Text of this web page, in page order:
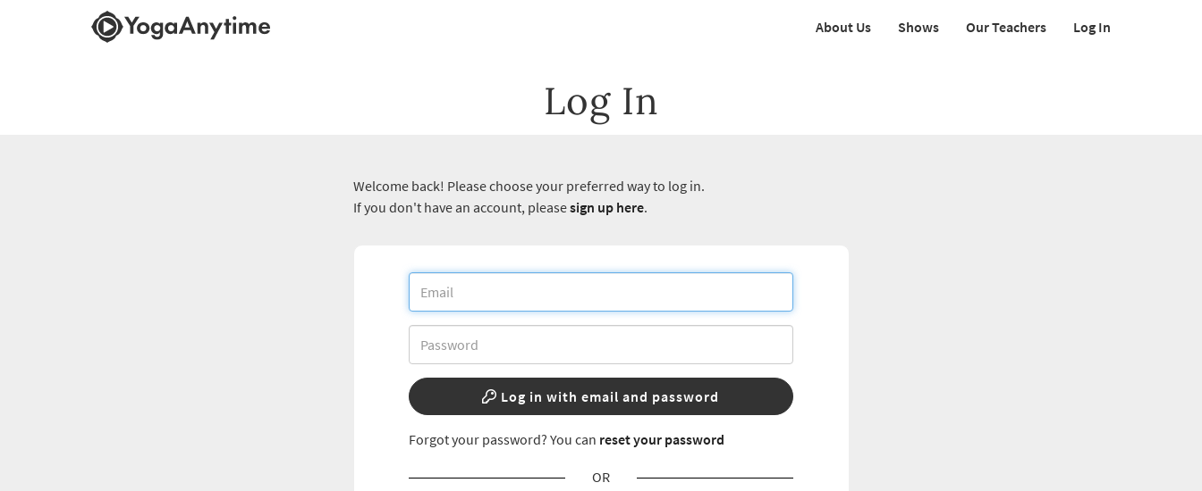
About Us Shows Our Teachers Log In
Log In
Welcome back! Please choose your preferred way to log in.
If you don't have an account, pleasesign up here.
Log in with email and password
Forgot your password? You can reset your password
OR